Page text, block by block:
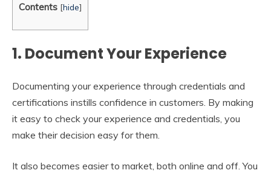
Contents [hide]
1. Document Your Experience
Documenting your experience through credentials and
certifications instills confidence in customers. By making
it easy to check your experience and credentials, you
make their decision easy for them.
It also becomes easier to market, both online and off. You